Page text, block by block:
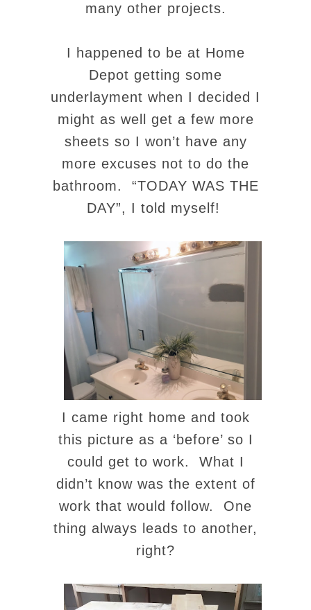
many other projects.
I happened to be at Home
Depot getting some
underlayment when I decided I
might as well get a few more
sheets so I won’t have any
more excuses not to do the
bathroom. “TODAY WAS THE
DAY”, I told myself!
I came right home and took
this picture as a ‘before’ so I
could get to work. What I
didn’t know was the extent of
work that would follow. One
thing always leads to another,
right?